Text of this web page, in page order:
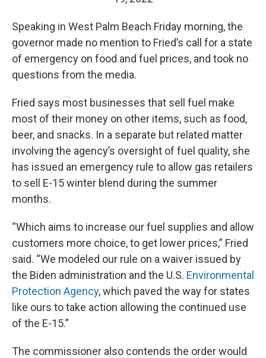
Speaking in West Palm Beach Friday morning, the
governor made no mention to Fried’s call for a state
of emergency on food and fuel prices, and took no
questions from the media.
Fried says most businesses that sell fuel make
most of their money on other items, such as food,
beer, and snacks. In a separate but related matter
involving the agency’s oversight of fuel quality, she
has issued an emergency rule to allow gas retailers
to sell E-15 winter blend during the summer
months.
“Which aims to increase our fuel supplies and allow
customers more choice, to get lower prices,” Fried
said. “We modeled our rule on a waiver issued by
the Biden administration and the U.S. Environmental
Protection Agency, which paved the way for states
like ours to take action allowing the continued use
of the E-15.”
The commissioner also contends the order would